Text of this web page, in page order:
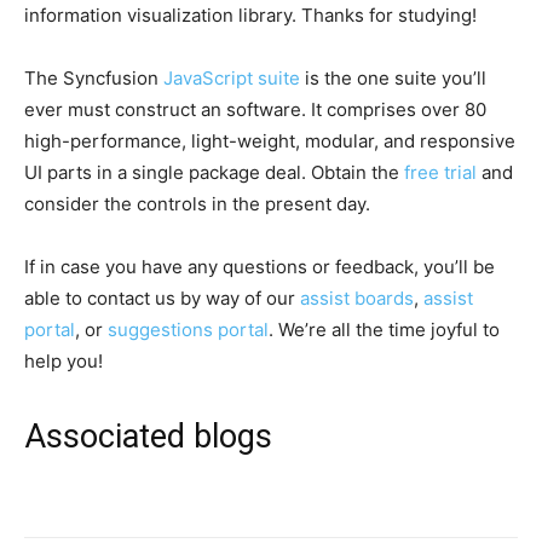
information visualization library. Thanks for studying!
The Syncfusion JavaScript suite is the one suite you’ll
ever must construct an software. It comprises over 80
high-performance, light-weight, modular, and responsive
UI parts in a single package deal. Obtain the free trial and
consider the controls in the present day.
If in case you have any questions or feedback, you’ll be
able to contact us by way of our assist boards, assist
portal, or suggestions portal. We’re all the time joyful to
help you!
Associated blogs